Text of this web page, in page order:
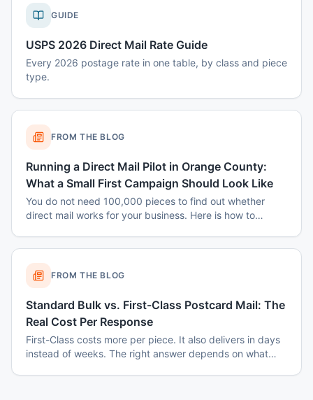
GUIDE
USPS 2026 Direct Mail Rate Guide
Every 2026 postage rate in one table, by class and piece
type.
FROM THE BLOG
Running a Direct Mail Pilot in Orange County:
What a Small First Campaign Should Look Like
You do not need 100,000 pieces to find out whether
direct mail works for your business. Here is how to
FROM THE BLOG
Standard Bulk vs. First-Class Postcard Mail: The
Real Cost Per Response
First-Class costs more per piece. It also delivers in days
instead of weeks. The right answer depends on what